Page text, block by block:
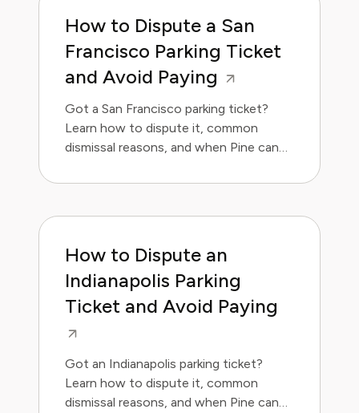
How to Dispute a San
Francisco Parking Ticket
and Avoid Paying
Got a San Francisco parking ticket?
Learn how to dispute it, common
dismissal reasons, and when Pine can
How to Dispute an
Indianapolis Parking
Ticket and Avoid Paying
Got an Indianapolis parking ticket?
Learn how to dispute it, common
dismissal reasons, and when Pine can